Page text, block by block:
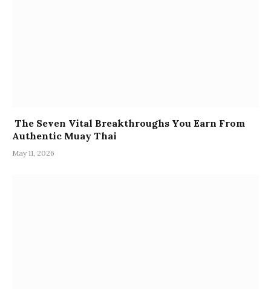
The Seven Vital Breakthroughs You Earn From
Authentic Muay Thai
May 11, 2026